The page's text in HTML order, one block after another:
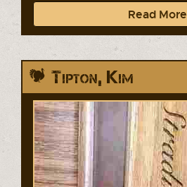
Read More
Tipton, Kim